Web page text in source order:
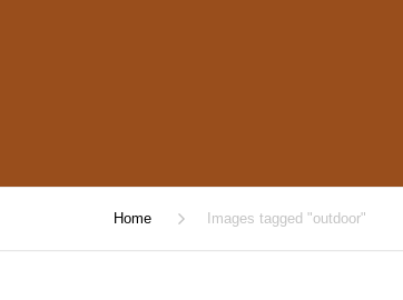
Home Images tagged "outdoor"